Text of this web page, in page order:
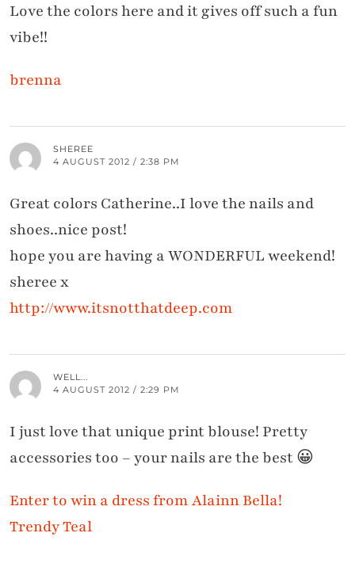
Love the colors here and it gives off such a fun
vibe!!
brenna
SHEREE
4 AUGUST 2012 / 2:38 PM
Great colors Catherine..I love the nails and
shoes..nice post!
hope you are having a WONDERFUL weekend!
sheree x
http://www.itsnotthatdeep.com
WELL...
4 AUGUST 2012 / 2:29 PM
I just love that unique print blouse! Pretty
accessories too – your nails are the best 😀
Enter to win a dress from Alainn Bella!
Trendy Teal